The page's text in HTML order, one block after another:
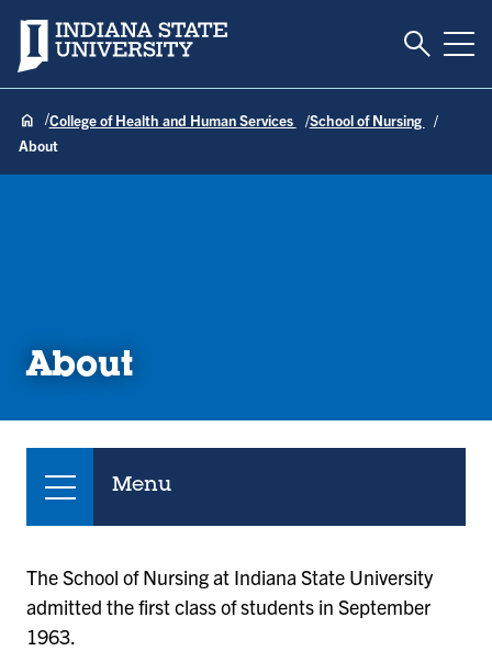
Indiana State University Toggle
College of Health and Human Services
School of Nursing
About
About
Menu
The School of Nursing at Indiana State University
admitted the first class of students in September
1963.